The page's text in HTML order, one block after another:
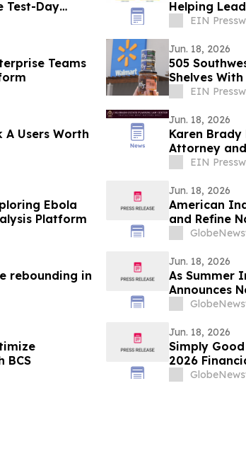
Test-Day
Helping
EIN
Teams
Jun. 18, 2026
505
Shelves
EIN
A Users Worth
Jun. 18, 2026
Karen
Attorney
EIN
Ebola
Platform
Jun. 18, 2026
American
and Refine
rebounding in
Jun. 18, 2026
As Summer
Announces
Anastasia
BCS
Jun. 18, 2026
Simply
2026